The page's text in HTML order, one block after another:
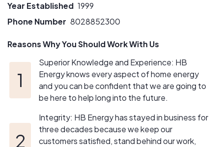
Year Established 1999
Phone Number 8028852300
Reasons Why You Should Work With Us
Superior Knowledge and Experience: HB
Energy knows every aspect of home energy
and you can be confident that we are going to
be here to help long into the future.
Integrity: HB Energy has stayed in business for
three decades because we keep our
customers satisfied, stand behind our work,